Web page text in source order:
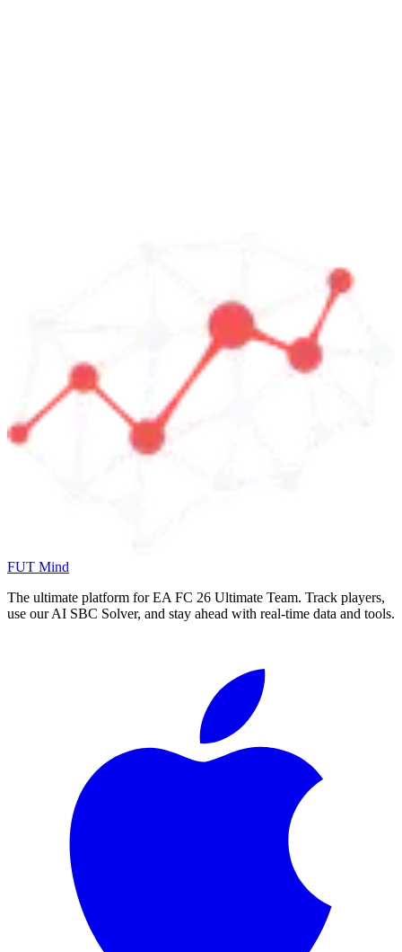
FUT Mind
The ultimate platform for EA FC 26 Ultimate Team. Track players,
use our AI SBC Solver, and stay ahead with real-time data and tools.